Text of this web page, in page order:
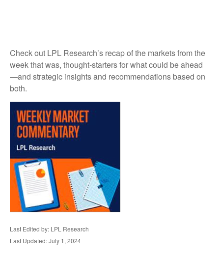
Check out LPL Research’s recap of the markets from the
week that was, thought-starters for what could be ahead
—and strategic insights and recommendations based on
both.
Last Edited by: LPL Research
Last Updated: July 1, 2024